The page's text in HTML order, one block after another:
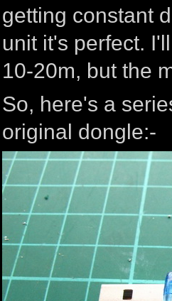
getting constant
unit it's perfect.
10-20m, but the
So, here's a
original dongle:-